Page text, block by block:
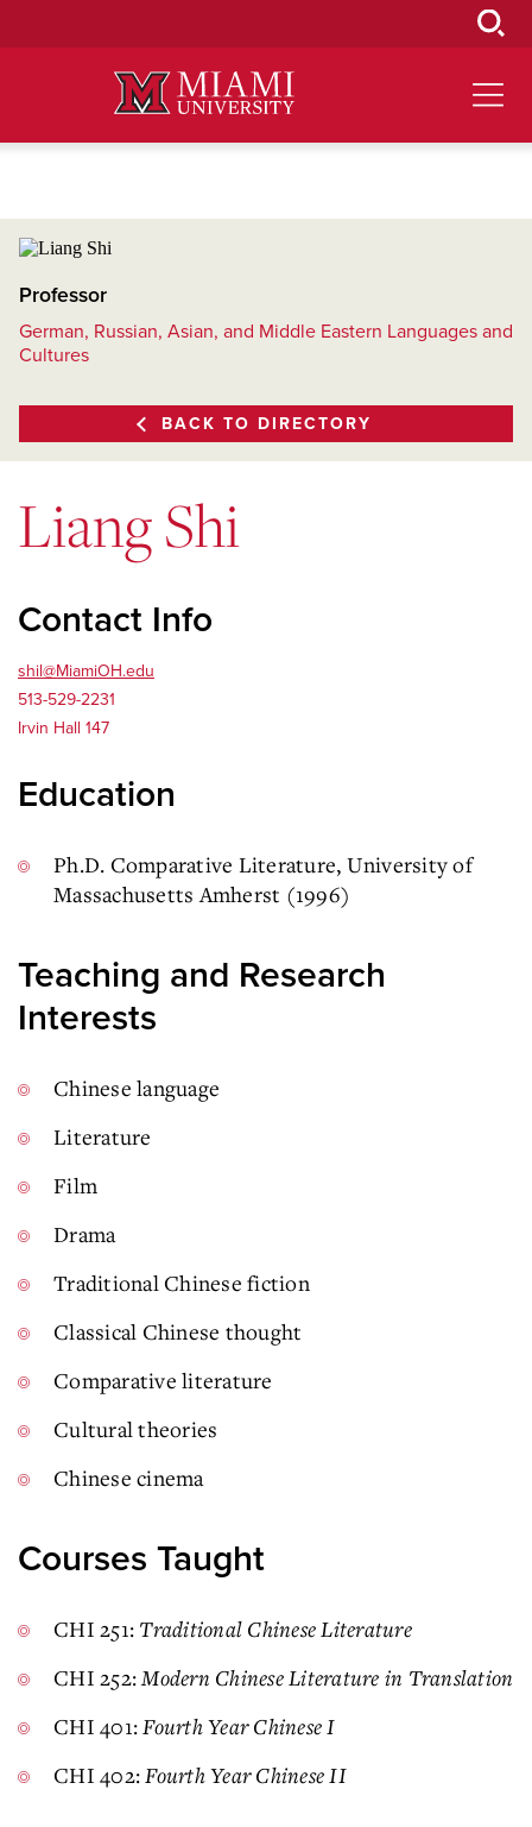
Professor
German, Russian, Asian, and Middle Eastern Languages and
Cultures
BACK TO DIRECTORY
Liang Shi
Contact Info
shil@MiamiOH.edu
513-529-2231
Irvin Hall 147
Education
Ph.D. Comparative Literature, University of
Massachusetts Amherst (1996)
Teaching and Research
Interests
Chinese language
Literature
Film
Drama
Traditional Chinese fiction
Classical Chinese thought
Comparative literature
Cultural theories
Chinese cinema
Courses Taught
CHI 251: Traditional Chinese Literature
CHI 252:Modern Chinese Literature in Translation
CHI 401:Fourth Year Chinese I
CHI 402:Fourth Year Chinese II